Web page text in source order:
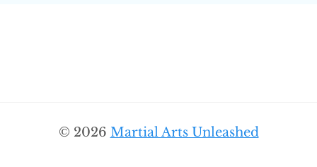
© 2026 Martial Arts Unleashed